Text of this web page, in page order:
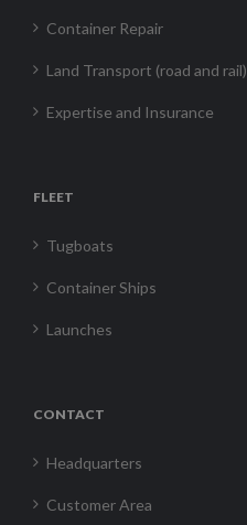
Container Repair
Land Transport (road and rail)
Expertise and Insurance
FLEET
Tugboats
Container Ships
Launches
CONTACT
Headquarters
Customer Area